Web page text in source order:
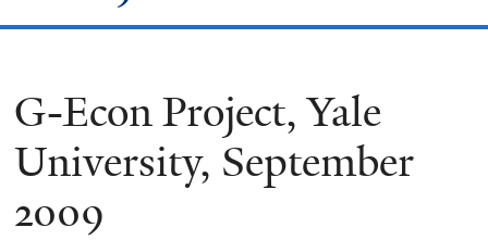
G-Econ Project, Yale
University, September
2009